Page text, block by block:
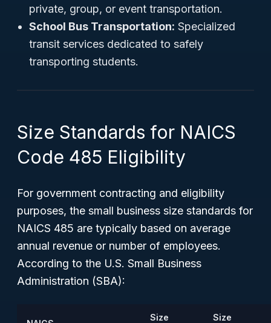
private, group, or event transportation.
School Bus Transportation: Specialized
transit services dedicated to safely
transporting students.
Size Standards for NAICS
Code 485 Eligibility
For government contracting and eligibility
purposes, the small business size standards for
NAICS 485 are typically based on average
annual revenue or number of employees.
According to the U.S. Small Business
Administration (SBA):
Size Size